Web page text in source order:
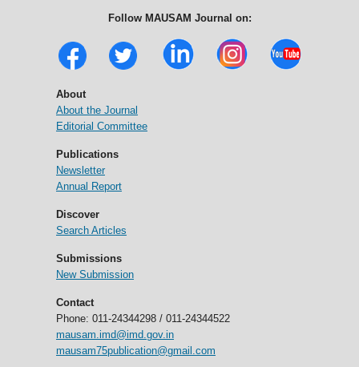
Follow MAUSAM Journal on:
About
About the Journal
Editorial Committee
Publications
Newsletter
Annual Report
Discover
Search Articles
Submissions
New Submission
Contact
Phone: 011-24344298 / 011-24344522
mausam.imd@imd.gov.in
mausam75publication@gmail.com